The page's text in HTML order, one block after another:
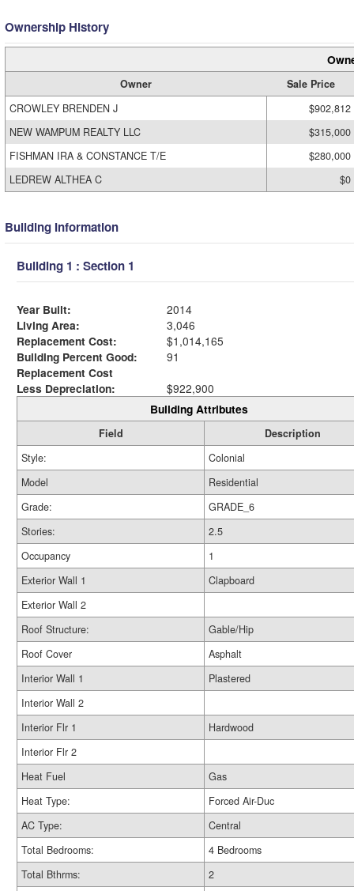
Ownership History
Owner
Sale Price
CROWLEY BRENDEN J
$902,812
NEW WAMPUM REALTY LLC
$315,000
FISHMAN IRA & CONSTANCE T/E
$280,000
LEDREW ALTHEA C
$0
Building Information
Building 1 : Section 1
Year Built:
2014
Living Area:
3,046
Replacement Cost:
$1,014,165
Building Percent Good:
91
Replacement Cost
Less Depreciation:
$922,900
Building Attributes
Field
Description
Style:
Colonial
Model
Residential
Grade:
GRADE_6
Stories:
2.5
Occupancy
1
Exterior Wall 1
Clapboard
Exterior Wall 2
Roof Structure:
Gable/Hip
Roof Cover
Asphalt
Interior Wall 1
Plastered
Interior Wall 2
Interior Flr 1
Hardwood
Interior Flr 2
Heat Fuel
Gas
Heat Type:
Forced Air-Duc
AC Type:
Central
Total Bedrooms:
4 Bedrooms
Total Bthrms:
2